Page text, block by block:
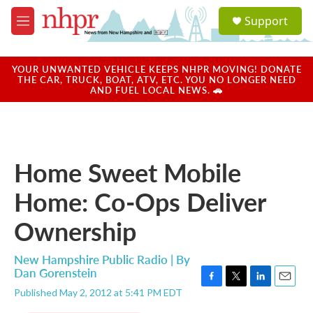
Skip to main content
M
e
u
a
u
Support
YOUR UNWANTED VEHICLE KEEPS NHPR MOVING! DONATE
THE CAR, TRUCK, BOAT, ATV, ETC. YOU NO LONGER NEED
AND FUEL LOCAL NEWS. 🚗
Home Sweet Mobile
Home: Co-Ops Deliver
Ownership
New Hampshire Public Radio | By
Dan Gorenstein
Published May 2, 2012 at 5:41 PM EDT